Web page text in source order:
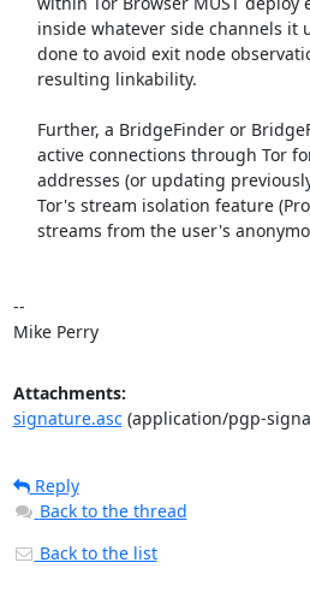
Attachments:
signature.asc(application/pgp-
Reply
Back to the thread
Back to the list